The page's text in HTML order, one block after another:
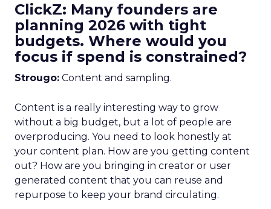
ClickZ: Many founders are
planning 2026 with tight
budgets. Where would you
focus if spend is constrained?
Strougo: Content and sampling.
Content is a really interesting way to grow
without a big budget, but a lot of people are
overproducing. You need to look honestly at
your content plan. How are you getting content
out? How are you bringing in creator or user
generated content that you can reuse and
repurpose to keep your brand circulating.